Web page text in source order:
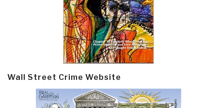
Wall Street Crime Website